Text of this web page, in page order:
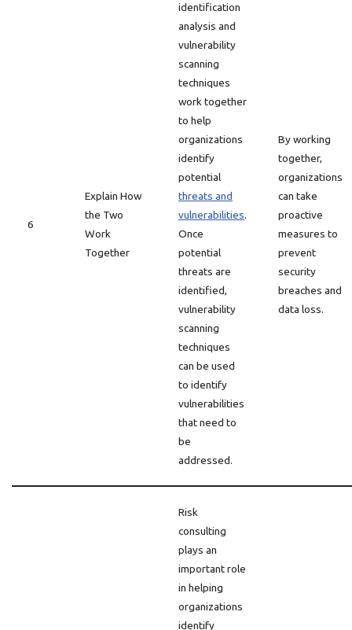
6
Explain How
the Two
Work
Together
identification
analysis and
vulnerability
scanning
techniques
work together
to help
organizations
identify
potential
threats and
vulnerabilities.
Once
potential
threats are
identified,
vulnerability
scanning
techniques
can be used
to identify
vulnerabilities
that need to
be
addressed.
By working
together,
organizations
can take
proactive
measures to
prevent
security
breaches and
data loss.
Risk
consulting
plays an
important role
in helping
organizations
identify